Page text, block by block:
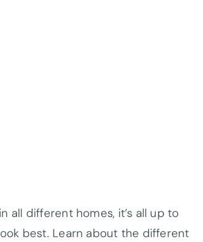
all different homes, it’s all up to
best. Learn about the different